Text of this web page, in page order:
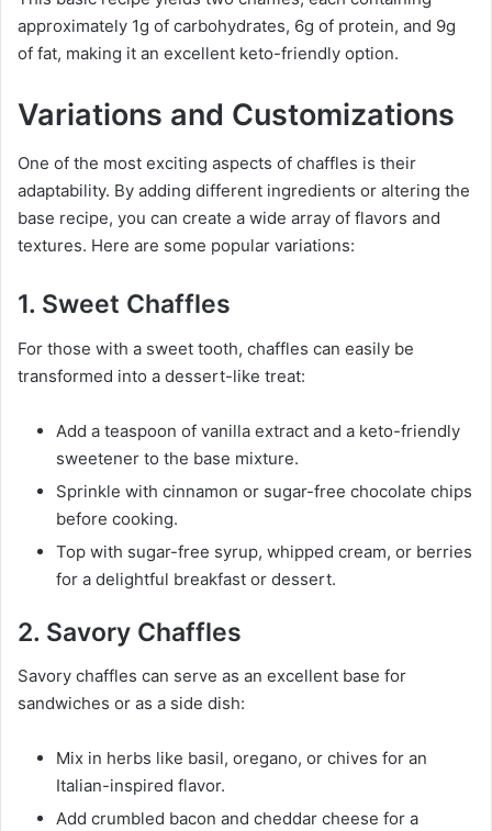
approximately 1g of carbohydrates, 6g of protein, and 9g
of fat, making it an excellent keto-friendly option.
Variations and Customizations
One of the most exciting aspects of chaffles is their
adaptability. By adding different ingredients or altering the
base recipe, you can create a wide array of flavors and
textures. Here are some popular variations:
1. Sweet Chaffles
For those with a sweet tooth, chaffles can easily be
transformed into a dessert-like treat:
Add a teaspoon of vanilla extract and a keto-friendly
sweetener to the base mixture.
Sprinkle with cinnamon or sugar-free chocolate chips
before cooking.
Top with sugar-free syrup, whipped cream, or berries
for a delightful breakfast or dessert.
2. Savory Chaffles
Savory chaffles can serve as an excellent base for
sandwiches or as a side dish:
Mix in herbs like basil, oregano, or chives for an
Italian-inspired flavor.
Add crumbled bacon and cheddar cheese for a